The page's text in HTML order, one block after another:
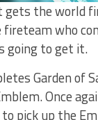
the world
who
going to get it.
Garden
Once
to pick up the